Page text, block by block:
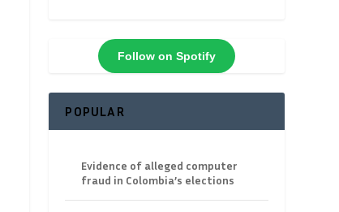
Follow on Spotify
POPULAR
Evidence of alleged computer
fraud in Colombia’s elections